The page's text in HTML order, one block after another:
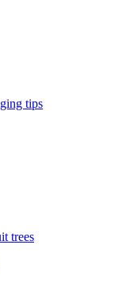
tips
trees